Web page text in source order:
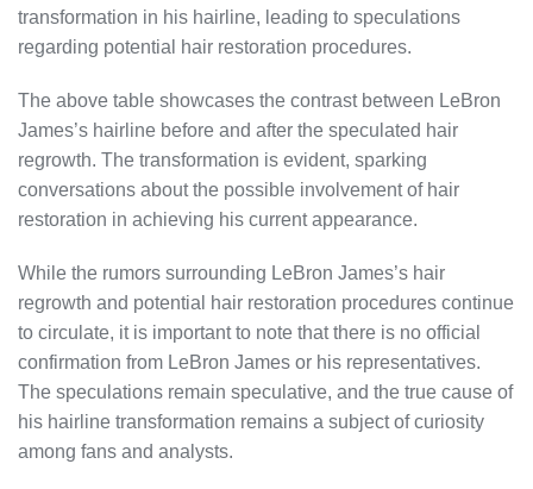
transformation in his hairline, leading to speculations
regarding potential hair restoration procedures.
The above table showcases the contrast between LeBron
James’s hairline before and after the speculated hair
regrowth. The transformation is evident, sparking
conversations about the possible involvement of hair
restoration in achieving his current appearance.
While the rumors surrounding LeBron James’s hair
regrowth and potential hair restoration procedures continue
to circulate, it is important to note that there is no official
confirmation from LeBron James or his representatives.
The speculations remain speculative, and the true cause of
his hairline transformation remains a subject of curiosity
among fans and analysts.